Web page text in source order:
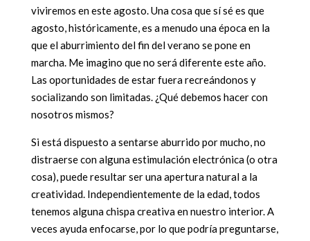
viviremos en este agosto. Una cosa que sí sé es que
agosto, históricamente, es a menudo una época en la
que el aburrimiento del fin del verano se pone en
marcha. Me imagino que no será diferente este año.
Las oportunidades de estar fuera recreándonos y
socializando son limitadas. ¿Qué debemos hacer con
nosotros mismos?
Si está dispuesto a sentarse aburrido por mucho, no
distraerse con alguna estimulación electrónica (o otra
cosa), puede resultar ser una apertura natural a la
creatividad. Independientemente de la edad, todos
tenemos alguna chispa creativa en nuestro interior. A
veces ayuda enfocarse, por lo que podría preguntarse,